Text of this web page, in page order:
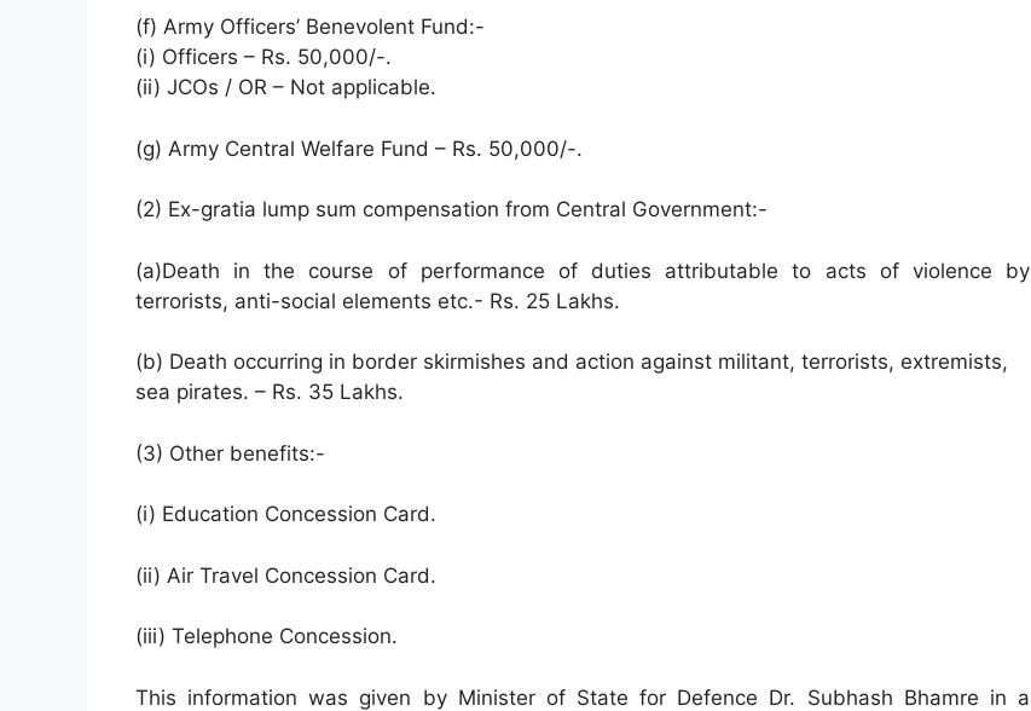
(f) Army Officers’ Benevolent Fund:-
(i) Officers – Rs. 50,000/-.
(ii) JCOs / OR – Not applicable.
(g) Army Central Welfare Fund – Rs. 50,000/-.
(2) Ex-gratia lump sum compensation from Central Government:-
(a)Death in the course of performance of duties attributable to acts of violence by
terrorists, anti-social elements etc.- Rs. 25 Lakhs.
(b) Death occurring in border skirmishes and action against militant, terrorists, extremists,
sea pirates. – Rs. 35 Lakhs.
(3) Other benefits:-
(i) Education Concession Card.
(ii) Air Travel Concession Card.
(iii) Telephone Concession.
This information was given by Minister of State for Defence Dr. Subhash Bhamre in a